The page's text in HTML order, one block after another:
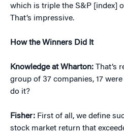
which is triple the S&P [index]
That’s impressive.
How the Winners Did It
Knowledge at Wharton: That’s
group of 37 companies, 17
do it?
Fisher: First of all, we define
stock market return that